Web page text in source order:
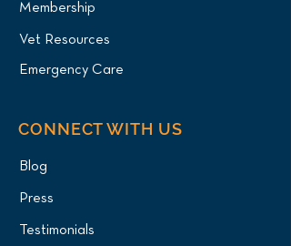
Membership
Vet Resources
Emergency Care
CONNECT WITH US
Blog
Press
Testimonials